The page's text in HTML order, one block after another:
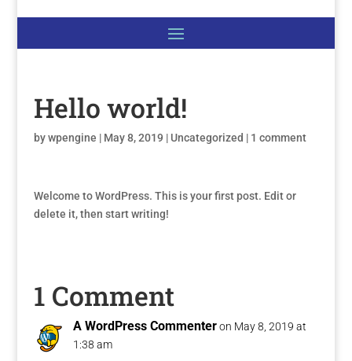
Hello world!
bywpengine | May 8, 2019 | Uncategorized | 1 comment
Welcome to WordPress. This is your first post. Edit or
delete it, then start writing!
1 Comment
A WordPress Commenter on May 8, 2019 at
1:38 am